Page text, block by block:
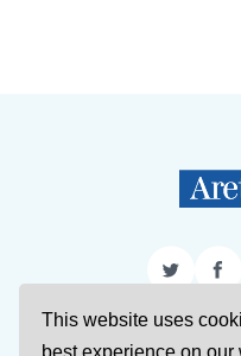
This website uses
Twitter
Sign Up About Us